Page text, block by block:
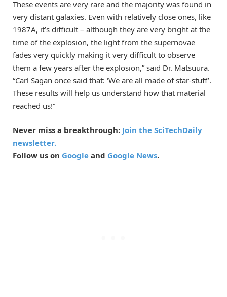
These events are very rare and the majority was found in
very distant galaxies. Even with relatively close ones, like
1987A, it’s difficult – although they are very bright at the
time of the explosion, the light from the supernovae
fades very quickly making it very difficult to observe
them a few years after the explosion,” said Dr. Matsuura.
“Carl Sagan once said that: ‘We are all made of star-stuff’.
These results will help us understand how that material
reached us!”
Never miss a breakthrough: Join the SciTechDaily
newsletter.
Follow us on Google and Google News.